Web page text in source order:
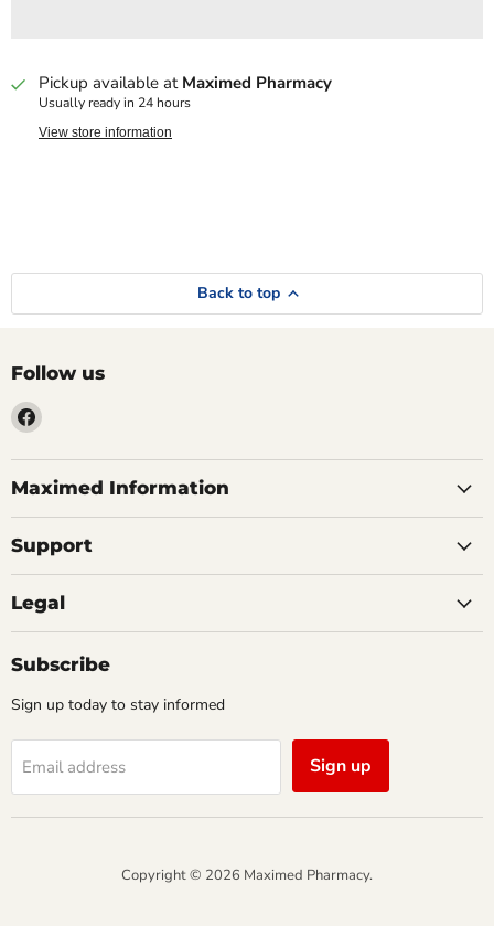
Pickup available at Maximed Pharmacy
Usually ready in 24 hours
View store information
Back to top
Follow us
Find
on
Facebook
Maximed Information
Support
Legal
Subscribe
Sign up today to stay informed
Email address Sign up
Copyright © 2026 Maximed Pharmacy.